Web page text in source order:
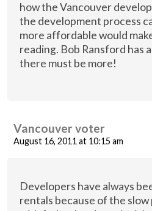
how the Vancouver
the development process
more affordable would
reading. Bob Ransford has
there must be more!
Vancouver voter
August 16, 2011 at 10:15 am
Developers have always
rentals because of the